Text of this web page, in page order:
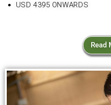
USD 4395 ONWARDS
Read